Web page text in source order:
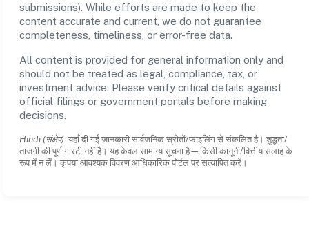
submissions). While efforts are made to keep the
content accurate and current, we do not guarantee
completeness, timeliness, or error-free data.
All content is provided for general information only and
should not be treated as legal, compliance, tax, or
investment advice. Please verify critical details against
official filings or government portals before making
decisions.
Hindi (संक्षेप): यहाँ दी गई जानकारी सार्वजनिक स्रोतों/फाइलिंग से संकलित है। शुद्धता/
ताजगी की पूर्ण गारंटी नहीं है। यह केवल सामान्य सूचना है—किसी कानूनी/वित्तीय सलाह के
रूप में न लें। कृपया आवश्यक विवरण आधिकारिक पोर्टल पर सत्यापित करें।